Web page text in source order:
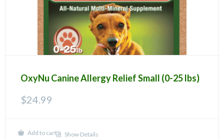
OxyNu Canine Allergy Relief Small (0-25 lbs)
$24.99
Add to cart Show Details